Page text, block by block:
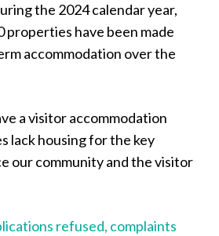
the 2024 calendar year,
properties have been made
accommodation over the
a visitor accommodation
lack housing for the key
our community and the visitor
refused, complaints